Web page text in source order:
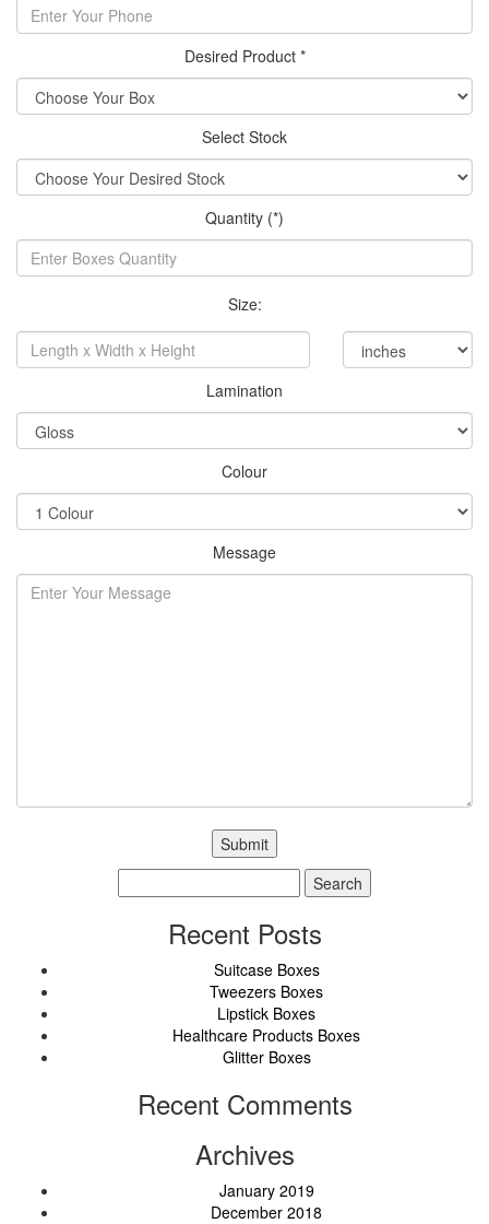
Desired Product *
Select Stock
Quantity (*)
Size:
Lamination
Colour
Message
for:
Recent Posts
Suitcase Boxes
Tweezers Boxes
Lipstick Boxes
Healthcare Products Boxes
Glitter Boxes
Recent Comments
Archives
January 2019
December 2018